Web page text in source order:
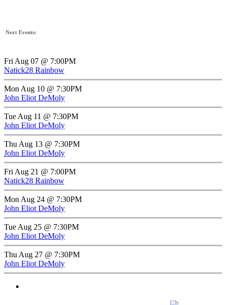
Next Events:
Fri Aug 07 @ 7:00PM
Natick28 Rainbow
Mon Aug 10 @ 7:30PM
John Eliot DeMoly
Tue Aug 11 @ 7:30PM
John Eliot DeMoly
Thu Aug 13 @ 7:30PM
John Eliot DeMoly
Fri Aug 21 @ 7:00PM
Natick28 Rainbow
Mon Aug 24 @ 7:30PM
John Eliot DeMoly
Tue Aug 25 @ 7:30PM
John Eliot DeMoly
Thu Aug 27 @ 7:30PM
John Eliot DeMoly